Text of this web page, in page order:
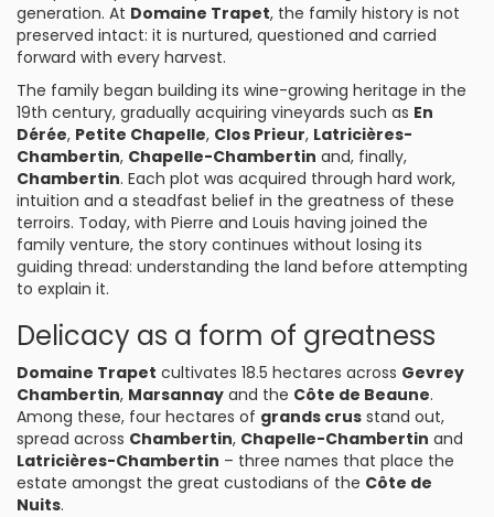
generation. At Domaine Trapet, the family history is not
preserved intact: it is nurtured, questioned and carried
forward with every harvest.
The family began building its wine-growing heritage in the
19th century, gradually acquiring vineyards such as En
Dérée, Petite Chapelle, Clos Prieur, Latricières-
Chambertin, Chapelle-Chambertin and, finally,
Chambertin. Each plot was acquired through hard work,
intuition and a steadfast belief in the greatness of these
terroirs. Today, with Pierre and Louis having joined the
family venture, the story continues without losing its
guiding thread: understanding the land before attempting
to explain it.
Delicacy as a form of greatness
Domaine Trapet cultivates 18.5 hectares across Gevrey
Chambertin, Marsannay and the Côte de Beaune.
Among these, four hectares of grands crus stand out,
spread across Chambertin, Chapelle-Chambertin and
Latricières-Chambertin – three names that place the
estate amongst the great custodians of the Côte de
Nuits.